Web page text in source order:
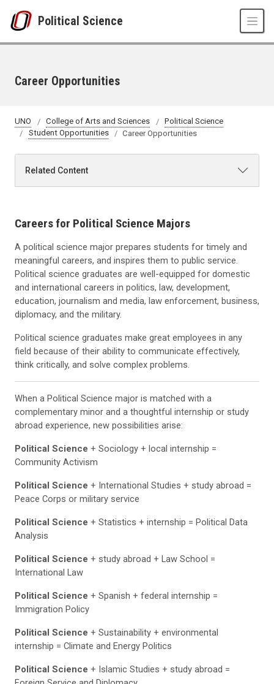
Political Science
Career Opportunities
UNO College of Arts and Sciences
Political Science
Student Opportunities
Career Opportunities
Related Content
Careers for Political Science Majors
A political science major prepares students for timely and
meaningful careers, and inspires them to public service.
Political science graduates are well-equipped for domestic
and international careers in politics, law, development,
education, journalism and media, law enforcement, business,
diplomacy, and the military.
Political science graduates make great employees in any
field because of their ability to communicate effectively,
think critically, and solve complex problems.
When a Political Science major is matched with a
complementary minor and a thoughtful internship or study
abroad experience, new possibilities arise:
Political Science + Sociology + local internship =
Community Activism
Political Science + International Studies + study abroad =
Peace Corps or military service
Political Science + Statistics + internship = Political Data
Analysis
Political Science + study abroad + Law School =
International Law
Political Science + Spanish + federal internship =
Immigration Policy
Political Science + Sustainability + environmental
internship = Climate and Energy Politics
Political Science + Islamic Studies + study abroad =